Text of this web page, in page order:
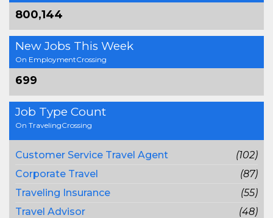
800,144
New Jobs This Week
On EmploymentCrossing
699
Job Type Count
On TravelingCrossing
Customer Service Travel Agent
(102)
Corporate Travel
(87)
Traveling Insurance
(55)
Travel Advisor
(48)